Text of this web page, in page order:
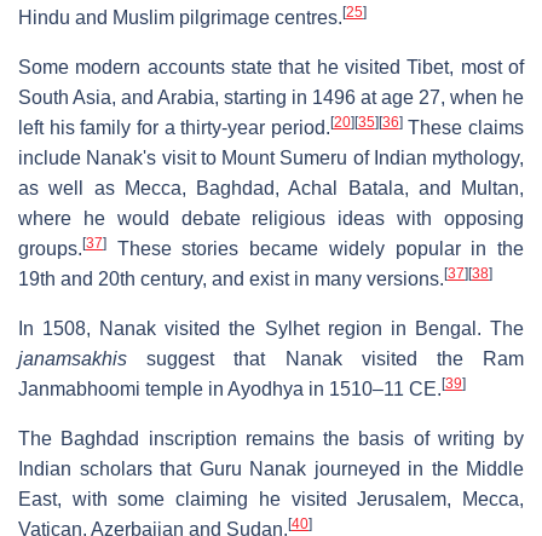
Hindu and Muslim pilgrimage centres. [25]
Some modern accounts state that he visited Tibet, most of
South Asia, and Arabia, starting in 1496 at age 27, when he
left his family for a thirty-year period. [20] [35] [36]These claims
include Nanak's visit to Mount Sumeru of Indian mythology,
as well as Mecca, Baghdad, Achal Batala, and Multan,
where he would debate religious ideas with opposing
groups. [37]
These stories became widely popular in the
19th and 20th century, and exist in many versions. [37] [38]
In 1508, Nanak visited the Sylhet region in Bengal. The
janamsakhis suggest that Nanak visited the Ram
Janmabhoomi temple in Ayodhya in 1510–11 CE. [39]
The Baghdad inscription remains the basis of writing by
Indian scholars that Guru Nanak journeyed in the Middle
East, with some claiming he visited Jerusalem, Mecca,
Vatican, Azerbaijan and Sudan. [40]